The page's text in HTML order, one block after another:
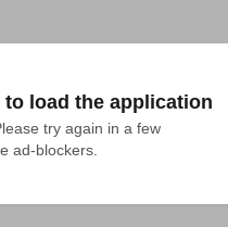
load the application
try again in a few
ad-blockers.